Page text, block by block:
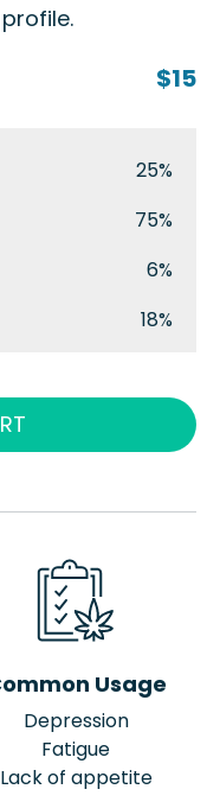
$15
25%
75%
6%
18%
Usage
Depression
Fatigue
Lack of appetite